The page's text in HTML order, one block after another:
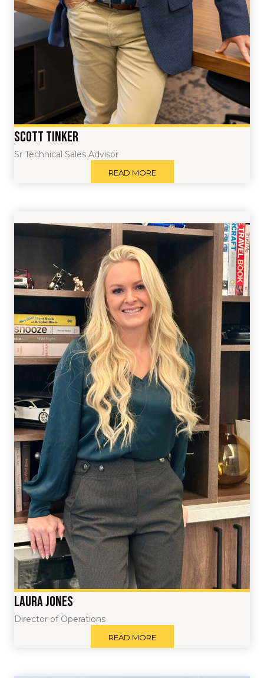
Scott Tinker
Sr Technical Sales Advisor
READ MORE
Laura Jones
Director of Operations
READ MORE